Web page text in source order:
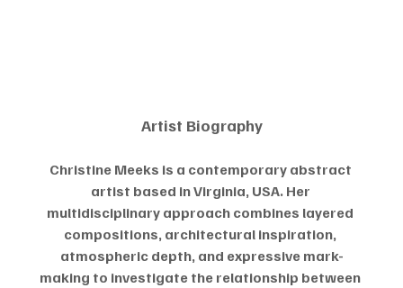
Artist Biography
Christine Meeks is a contemporary abstract
artist based in Virginia, USA. Her
multidisciplinary approach combines layered
compositions, architectural inspiration,
atmospheric depth, and expressive mark-
making to investigate the relationship between